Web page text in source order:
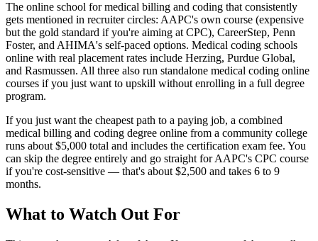
The online school for medical billing and coding that consistently
gets mentioned in recruiter circles: AAPC's own course (expensive
but the gold standard if you're aiming at CPC), CareerStep, Penn
Foster, and AHIMA's self-paced options. Medical coding schools
online with real placement rates include Herzing, Purdue Global,
and Rasmussen. All three also run standalone medical coding online
courses if you just want to upskill without enrolling in a full degree
program.
If you just want the cheapest path to a paying job, a combined
medical billing and coding degree online from a community college
runs about $5,000 total and includes the certification exam fee. You
can skip the degree entirely and go straight for AAPC's CPC course
if you're cost-sensitive — that's about $2,500 and takes 6 to 9
months.
What to Watch Out For